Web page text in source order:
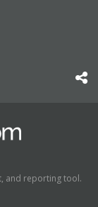
and reporting tool.